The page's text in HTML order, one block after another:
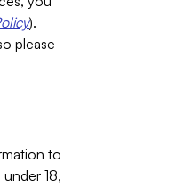
).
please
to
18,